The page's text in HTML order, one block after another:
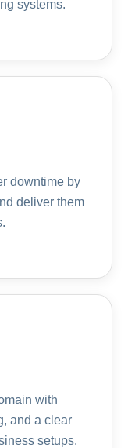
systems.
downtime by
deliver them
with
and a clear
setups.